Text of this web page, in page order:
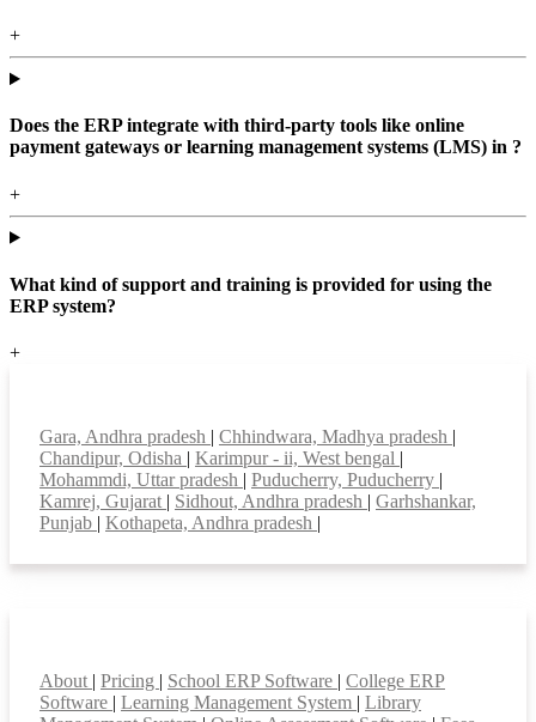
+
Does the ERP integrate with third-party tools like online
payment gateways or learning management systems (LMS) in ?
+
What kind of support and training is provided for using the
ERP system?
+
Gara, Andhra pradesh | Chhindwara, Madhya pradesh |
Chandipur, Odisha | Karimpur - ii, West bengal |
Mohammdi, Uttar pradesh | Puducherry, Puducherry |
Kamrej, Gujarat | Sidhout, Andhra pradesh | Garhshankar,
Punjab | Kothapeta, Andhra pradesh |
About | Pricing | School ERP Software | College ERP
Software | Learning Management System | Library